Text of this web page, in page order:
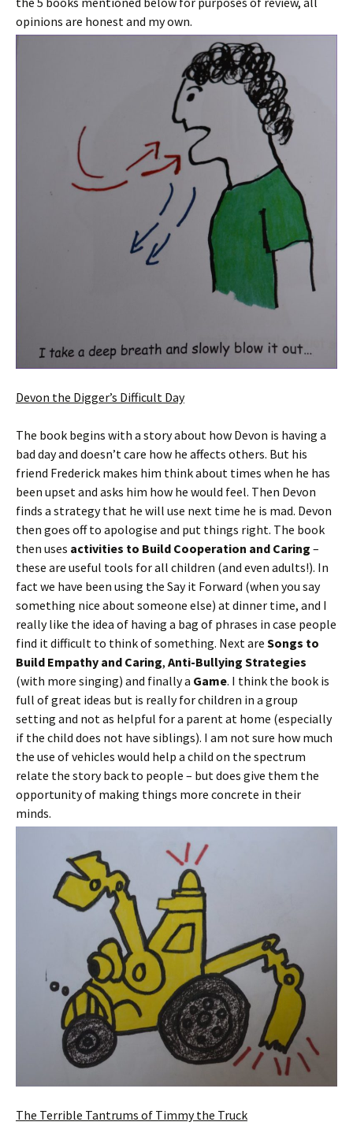
opinions are honest and my own.
Devon the Digger’s Difficult Day
The book begins with a story about how Devon is having a
bad day and doesn’t care how he affects others. But his
friend Frederick makes him think about times when he has
been upset and asks him how he would feel. Then Devon
finds a strategy that he will use next time he is mad. Devon
then goes off to apologise and put things right. The book
then uses activities to Build Cooperation and Caring –
these are useful tools for all children (and even adults!). In
fact we have been using the Say it Forward (when you say
something nice about someone else) at dinner time, and I
really like the idea of having a bag of phrases in case people
find it difficult to think of something. Next are Songs to
Build Empathy and Caring, Anti-Bullying Strategies
(with more singing) and finally a Game. I think the book is
full of great ideas but is really for children in a group
setting and not as helpful for a parent at home (especially
if the child does not have siblings). I am not sure how much
the use of vehicles would help a child on the spectrum
relate the story back to people – but does give them the
opportunity of making things more concrete in their
minds.
The Terrible Tantrums of Timmy the Truck